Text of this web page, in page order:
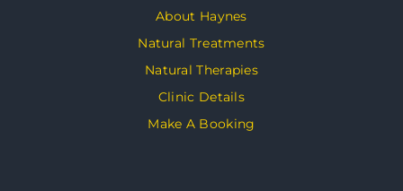
About Haynes
Natural Treatments
Natural Therapies
Clinic Details
Make A Booking